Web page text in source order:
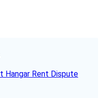
Hangar Rent Dispute